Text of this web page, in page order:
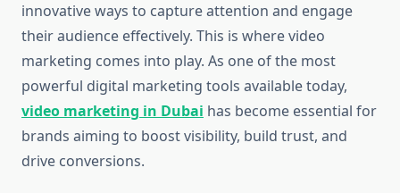
innovative ways to capture attention and engage
their audience effectively. This is where video
marketing comes into play. As one of the most
powerful digital marketing tools available today,
video marketing in Dubai has become essential for
brands aiming to boost visibility, build trust, and
drive conversions.